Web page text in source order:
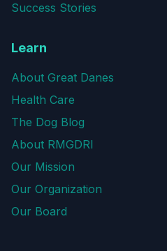
Success Stories
Learn
About Great Danes
Health Care
The Dog Blog
About RMGDRI
Our Mission
Our Organization
Our Board